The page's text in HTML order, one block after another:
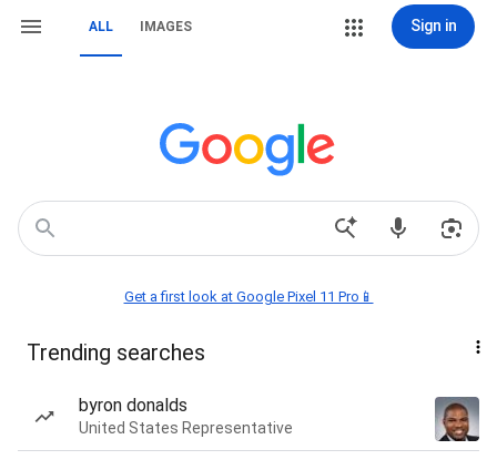
ALL IMAGES Sign in
Get a first look at Google Pixel 11 Pro📱
Trending searches
byron donalds
United States Representative